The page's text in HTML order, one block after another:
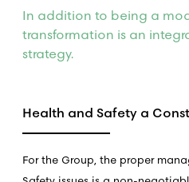
In addition to being a
transformation is an
strategy.
Health and Safety a
For the Group, the proper